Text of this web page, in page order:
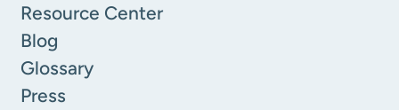
Resource Center
Blog
Glossary
Press